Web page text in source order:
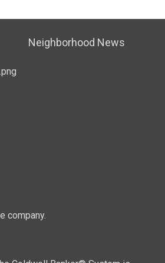
Neighborhood News
company.